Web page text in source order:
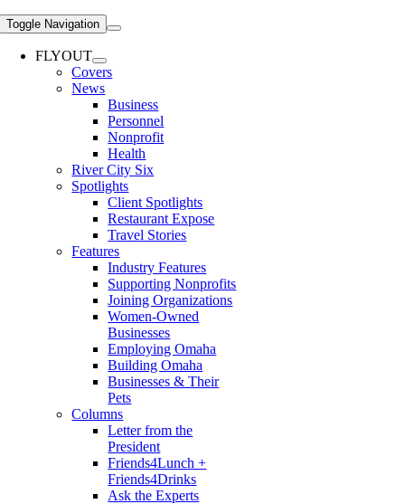
Toggle Navigation
FLYOUT
Covers
News
Business
Personnel
Nonprofit
Health
River City Six
Spotlights
Client Spotlights
Restaurant Expose
Travel Stories
Features
Industry Features
Supporting Nonprofits
Joining Organizations
Women-Owned
Businesses
Employing Omaha
Building Omaha
Businesses & Their
Pets
Columns
Letter from the
President
Friends4Lunch +
Friends4Drinks
Ask the Experts